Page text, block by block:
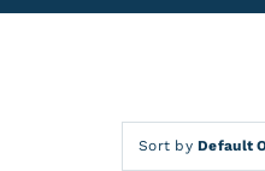
Sort byDefault